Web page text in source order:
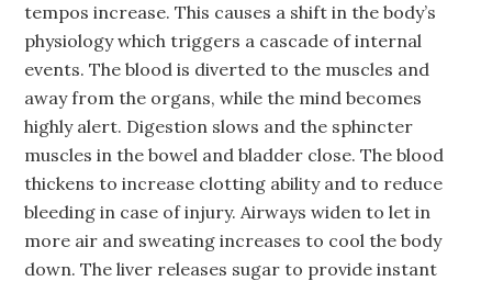
tempos increase. This causes a shift in the body’s
physiology which triggers a cascade of internal
events. The blood is diverted to the muscles and
away from the organs, while the mind becomes
highly alert. Digestion slows and the sphincter
muscles in the bowel and bladder close. The blood
thickens to increase clotting ability and to reduce
bleeding in case of injury. Airways widen to let in
more air and sweating increases to cool the body
down. The liver releases sugar to provide instant